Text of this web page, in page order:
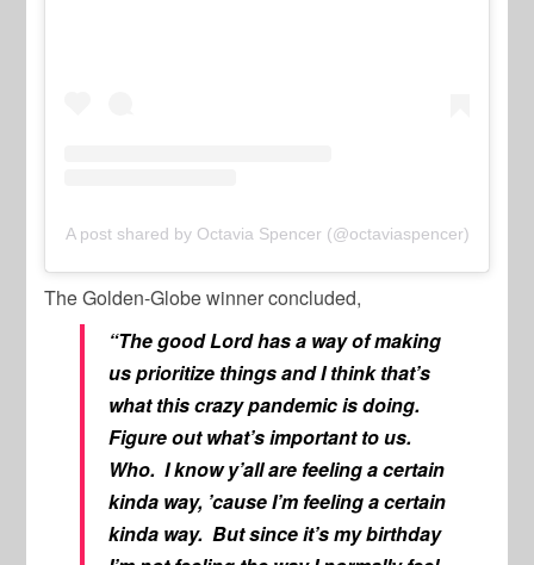
A post shared by Octavia Spencer (@octaviaspencer)
The Golden-Globe winner concluded,
“The good Lord has a way of making
us prioritize things and I think that’s
what this crazy pandemic is doing.
Figure out what’s important to us.
Who. I know y’all are feeling a certain
kinda way, ’cause I’m feeling a certain
kinda way. But since it’s my birthday